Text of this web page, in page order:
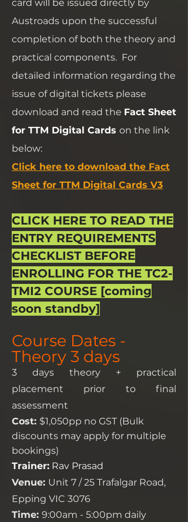
card will be issued directly by
Austroads upon the successful
completion of both the theory and
practical components. For
detailed information regarding the
issue of digital tickets please
download and read the Fact Sheet
for TTM Digital Cards on the link
below:
Click here to download the Fact
Sheet for TTM Digital Cards V3
CLICK HERE TO READ THE
ENTRY REQUIREMENTS
CHECKLIST BEFORE
ENROLLING FOR THE TC2-
TMI2 COURSE [coming
soon standby]
Course Dates -
Theory 3 days
3 days theory + practical
placement prior to final
assessment
Cost: $1,050pp no GST (Bulk
discounts may apply for multiple
bookings)
Trainer: Rav Prasad
Venue: Unit 7 / 25 Trafalgar Road,
Epping VIC 3076
Time: 9:00am - 5:00pm daily